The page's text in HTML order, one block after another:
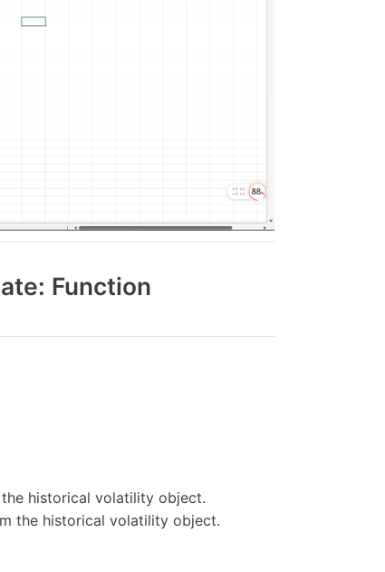
Function
historical volatility object.
the historical volatility object.